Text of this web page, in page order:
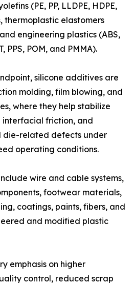
(PE, PP, LLDPE, HDPE,
thermoplastic elastomers
and engineering plastics (ABS,
PPS, POM, and PMMA).
silicone additives are
molding, film blowing, and
where they help stabilize
interfacial friction, and
die-related defects under
operating conditions.
wire and cable systems,
footwear materials,
coatings, paints, fibers, and
and modified plastic
emphasis on higher
control, reduced scrap